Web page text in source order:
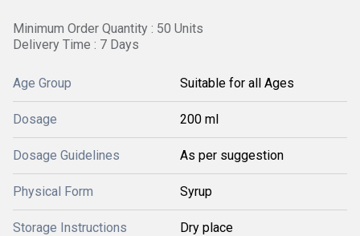
Minimum Order Quantity : 50 Units
Delivery Time : 7 Days
Age Group Suitable for all Ages
Dosage 200 ml
Dosage Guidelines As per suggestion
Physical Form Syrup
Storage Instructions Dry place